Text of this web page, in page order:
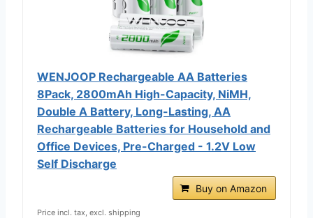
WENJOOP Rechargeable AA Batteries
8Pack, 2800mAh High-Capacity, NiMH,
Double A Battery, Long-Lasting, AA
Rechargeable Batteries for Household and
Office Devices, Pre-Charged - 1.2V Low
Self Discharge
Buy on Amazon
Price incl. tax, excl. shipping